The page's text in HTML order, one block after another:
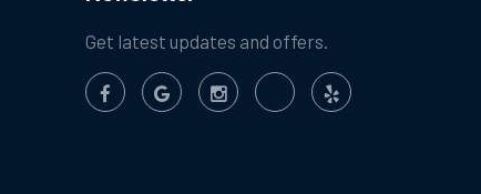
Get latest updates and offers.